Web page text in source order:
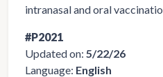
intranasal and oral
#P2021
Updated on: 5/22/26
Language: English